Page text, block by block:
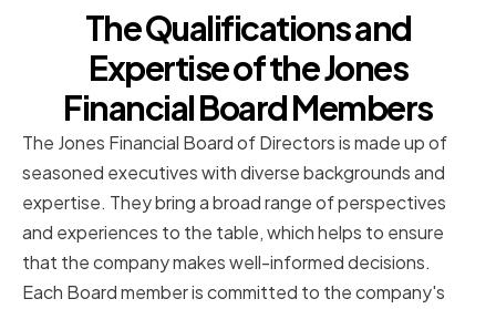
The Qualifications and
Expertise of the Jones
Financial Board Members
The Jones Financial Board of Directors is made up of
seasoned executives with diverse backgrounds and
expertise. They bring a broad range of perspectives
and experiences to the table, which helps to ensure
that the company makes well-informed decisions.
Each Board member is committed to the company's